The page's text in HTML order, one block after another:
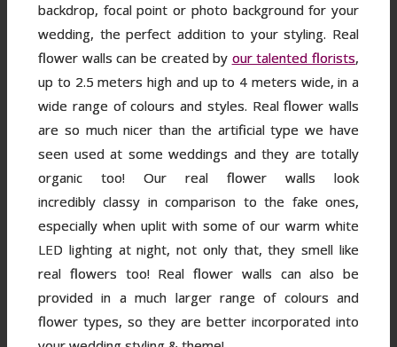
backdrop, focal point or photo background for your
wedding, the perfect addition to your styling. Real
flower walls can be created by our talented florists,
up to 2.5 meters high and up to 4 meters wide, in a
wide range of colours and styles. Real flower walls
are so much nicer than the artificial type we have
seen used at some weddings and they are totally
organic too! Our real flower walls look
incredibly classy in comparison to the fake ones,
especially when uplit with some of our warm white
LED lighting at night, not only that, they smell like
real flowers too! Real flower walls can also be
provided in a much larger range of colours and
flower types, so they are better incorporated into